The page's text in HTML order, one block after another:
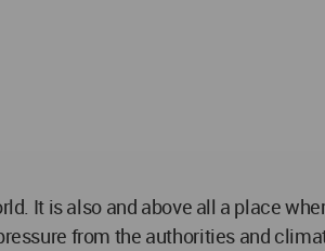
It is also and above all a place
from the authorities and